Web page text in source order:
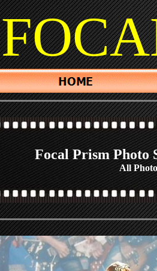
Focal Prism Photo
All